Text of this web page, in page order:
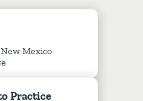
Mexico
Practice